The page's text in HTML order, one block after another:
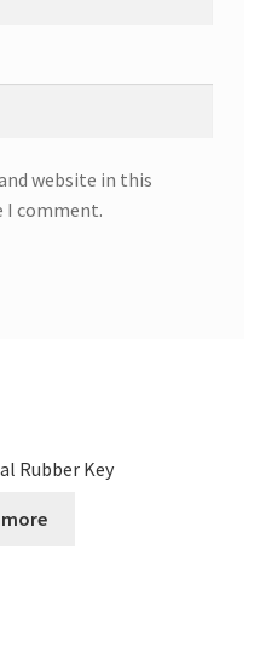
website in this
I comment.
Rubber Key
more